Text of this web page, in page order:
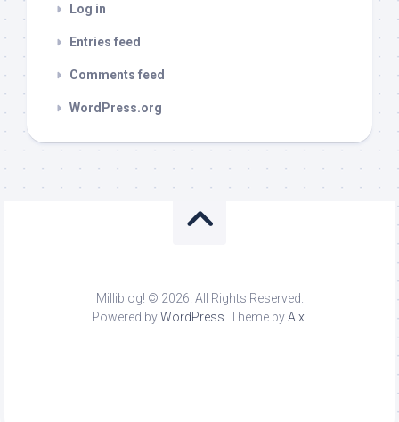
Log in
Entries feed
Comments feed
WordPress.org
Milliblog! © 2026. All Rights Reserved.
Powered byWordPress. Theme byAlx.